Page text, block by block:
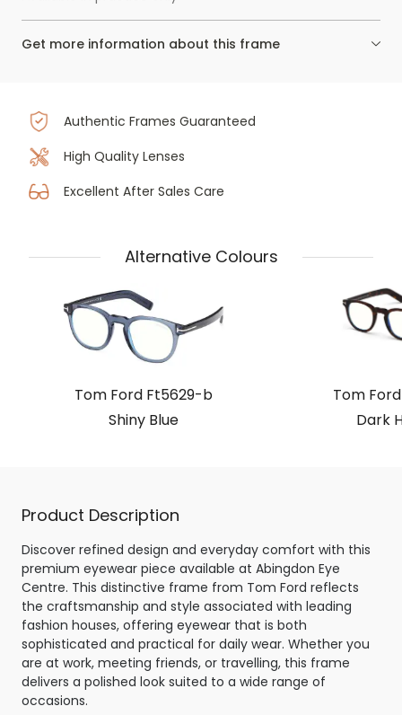
Get more information about this frame
Authentic Frames Guaranteed
High Quality Lenses
Excellent After Sales Care
Alternative Colours
Tom Ford Ft5629-b
Shiny Blue
Tom
Dark
Product Description
Discover refined design and everyday comfort with this
premium eyewear piece available at Abingdon Eye
Centre. This distinctive frame from Tom Ford reflects
the craftsmanship and style associated with leading
fashion houses, offering eyewear that is both
sophisticated and practical for daily wear. Whether you
are at work, meeting friends, or travelling, this frame
delivers a polished look suited to a wide range of
occasions.